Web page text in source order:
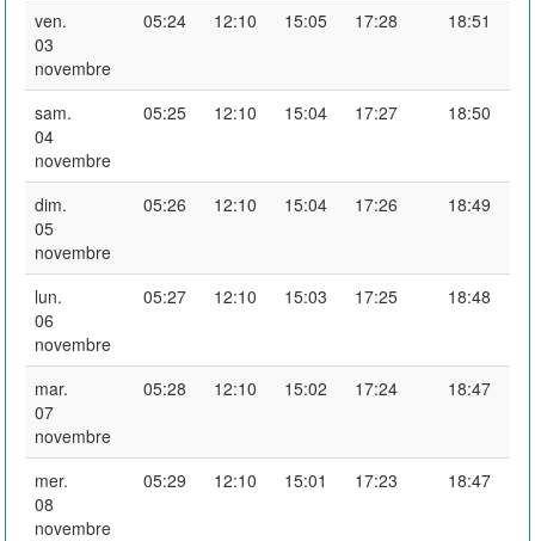
ven.
03
novembre
05:24 12:10 15:05 17:28 18:51
sam.
04
novembre
05:25 12:10 15:04 17:27 18:50
dim.
05
novembre
05:26 12:10 15:04 17:26 18:49
lun.
06
novembre
05:27 12:10 15:03 17:25 18:48
mar.
07
novembre
05:28 12:10 15:02 17:24 18:47
mer.
08
novembre
05:29 12:10 15:01 17:23 18:47